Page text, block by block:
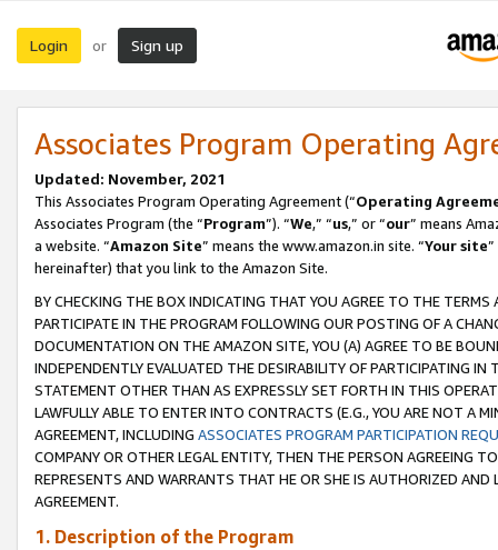
Login or Sign up
Associates Program Operating
Updated: November, 2021
This Associates Program Operating Agreement (“Operating
Associates Program (the “Program”). “We,” “us,” or “our” means
a website. “Amazon Site” means the www.amazon.in site. “Your site
hereinafter) that you link to the Amazon Site.
BY CHECKING THE BOX INDICATING THAT YOU AGREE TO THE
PARTICIPATE IN THE PROGRAM FOLLOWING OUR POSTING OF A
DOCUMENTATION ON THE AMAZON SITE, YOU (A) AGREE TO BE
INDEPENDENTLY EVALUATED THE DESIRABILITY OF PARTICIPATING
STATEMENT OTHER THAN AS EXPRESSLY SET FORTH IN THIS
LAWFULLY ABLE TO ENTER INTO CONTRACTS (E.G., YOU ARE NOT A
AGREEMENT, INCLUDING ASSOCIATES PROGRAM PARTICIPATION
COMPANY OR OTHER LEGAL ENTITY, THEN THE PERSON AGREEING
REPRESENTS AND WARRANTS THAT HE OR SHE IS AUTHORIZED
AGREEMENT.
1. Description of the Program